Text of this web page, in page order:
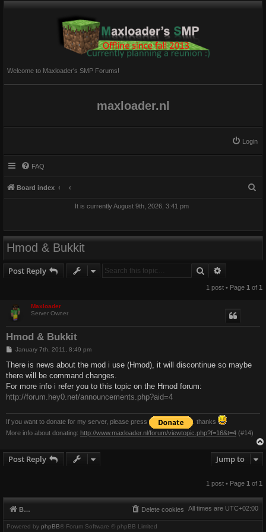
Welcome to Maxloader's SMP Forums!
maxloader.nl
Login
FAQ
Board index
It is currently August 9th, 2026, 3:41 pm
Hmod & Bukkit
Post Reply Search
1 post • Page 1 of 1
Maxloader
Server Owner
Hmod & Bukkit
P
s
January 7th, 2011, 8:49 pm
There is news about the mod i use (Hmod), it will discontinue so maybe
there will be command changes.
For more info i refer you to this topic on the Hmod forum:
http://forum.hey0.net/announcements.php?aid=4
If you want to donate for my server, please press
. thanks
More info about donating: http://www.maxloader.nl/forum/viewtopic.php?f=16&t=4 (#14)
Post Reply Jump to
1 post • Page 1 of 1
Board index All times are UTC+02:00
Delete cookies
Powered by phpBB® Forum Software © phpBB Limited